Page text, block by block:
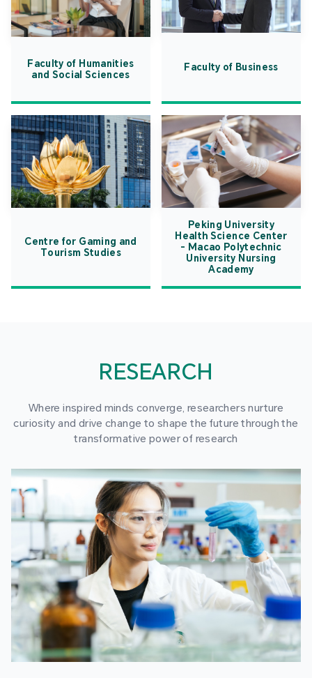
Faculty of Humanities
and Social Sciences
Faculty of Business
Centre for Gaming and
Tourism Studies
Peking University
Health Science Center
- Macao Polytechnic
University Nursing
Academy
RESEARCH
Where inspired minds converge, researchers nurture
curiosity and drive change to shape the future through the
transformative power of research